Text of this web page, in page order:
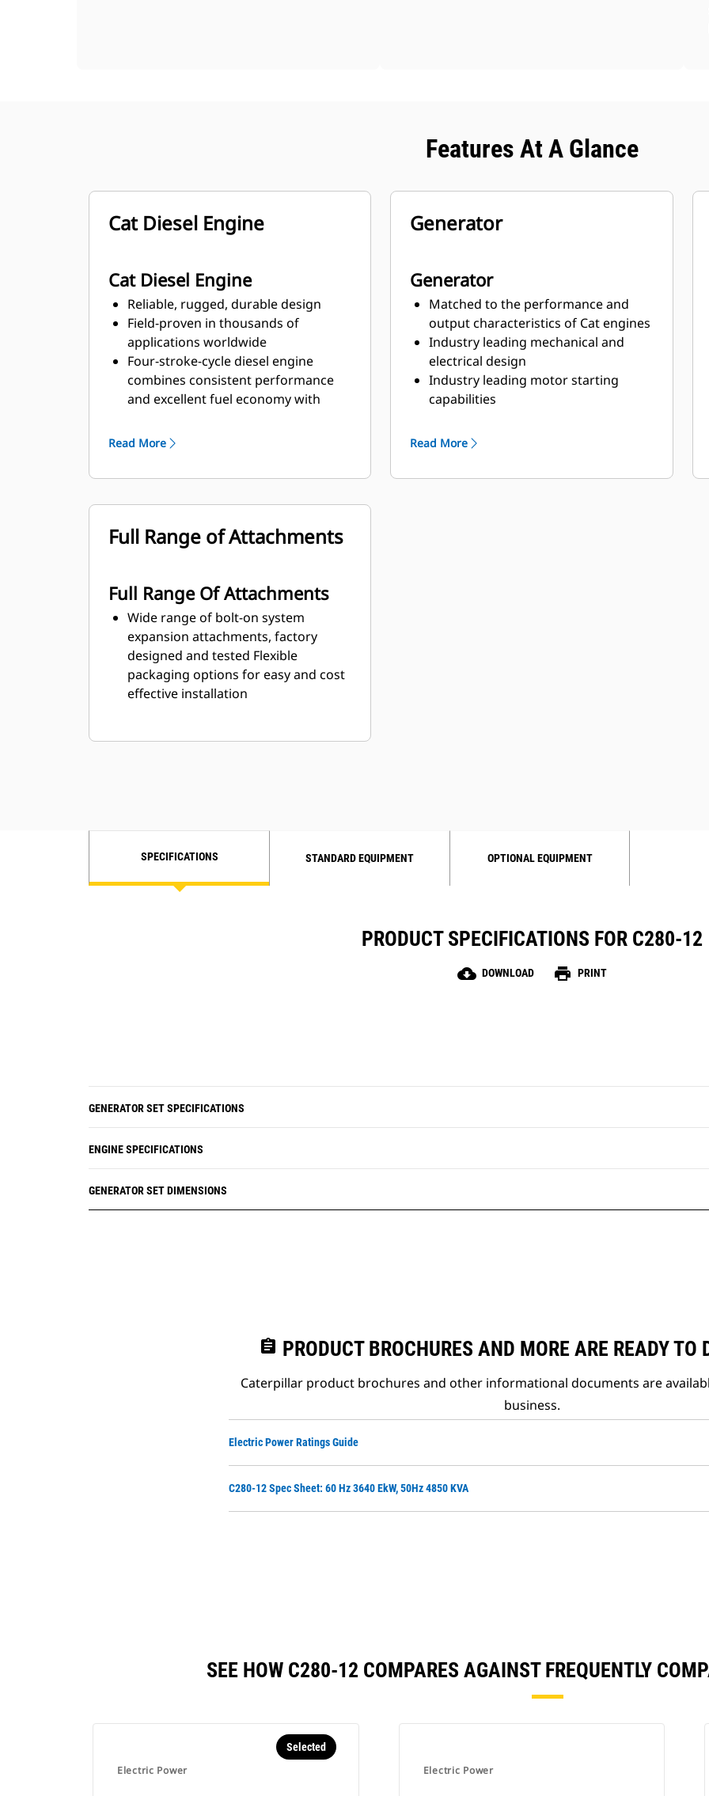
Features At A Glance
Cat Diesel Engine
Cat Diesel Engine
Reliable, rugged, durable design
Field-proven in thousands of
applications worldwide
Four-stroke-cycle diesel engine
combines consistent performance
and excellent fuel economy with
Read More
Generator
Generator
Matched to the performance and
output characteristics of Cat engines
Industry leading mechanical and
electrical design
Industry leading motor starting
capabilities
Read More
Full Range of Attachments
Full Range Of Attachments
Wide range of bolt-on system
expansion attachments, factory
designed and tested Flexible
packaging options for easy and cost
effective installation
SPECIFICATIONS STANDARD EQUIPMENT OPTIONAL EQUIPMENT
PRODUCT SPECIFICATIONS FOR C280-12
cloud_download DOWNLOAD print PRINT
GENERATOR SET SPECIFICATIONS
ENGINE SPECIFICATIONS
GENERATOR SET DIMENSIONS
assignment PRODUCT BROCHURES AND MORE ARE READY TO
Caterpillar product brochures and other informational documents are
business.
Electric Power Ratings Guide
C280-12 Spec Sheet: 60 Hz 3640 EkW, 50Hz 4850 KVA
SEE HOW C280-12 COMPARES AGAINST FREQUENTLY
Electric Power
Selected
Electric Power